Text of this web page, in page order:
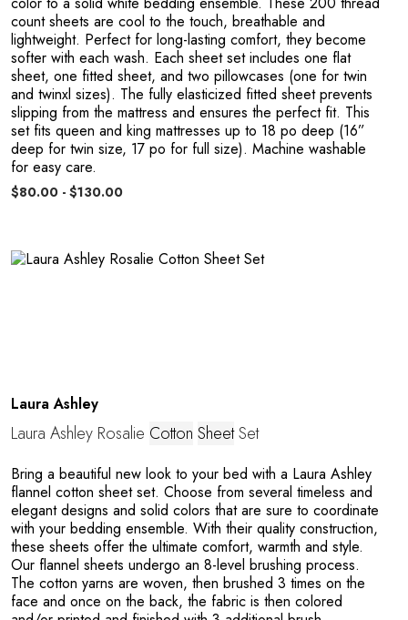
count sheets are cool to the touch, breathable and
lightweight. Perfect for long-lasting comfort, they become
softer with each wash. Each sheet set includes one flat
sheet, one fitted sheet, and two pillowcases (one for twin
and twinxl sizes). The fully elasticized fitted sheet prevents
slipping from the mattress and ensures the perfect fit. This
set fits queen and king mattresses up to 18 po deep (16”
deep for twin size, 17 po for full size). Machine washable
for easy care.
$80.00 - $130.00
Laura Ashley
Laura Ashley Rosalie Cotton SheetSet
Bring a beautiful new look to your bed with a Laura Ashley
flannel cotton sheet set. Choose from several timeless and
elegant designs and solid colors that are sure to coordinate
with your bedding ensemble. With their quality construction,
these sheets offer the ultimate comfort, warmth and style.
Our flannel sheets undergo an 8-level brushing process.
The cotton yarns are woven, then brushed 3 times on the
face and once on the back, the fabric is then colored